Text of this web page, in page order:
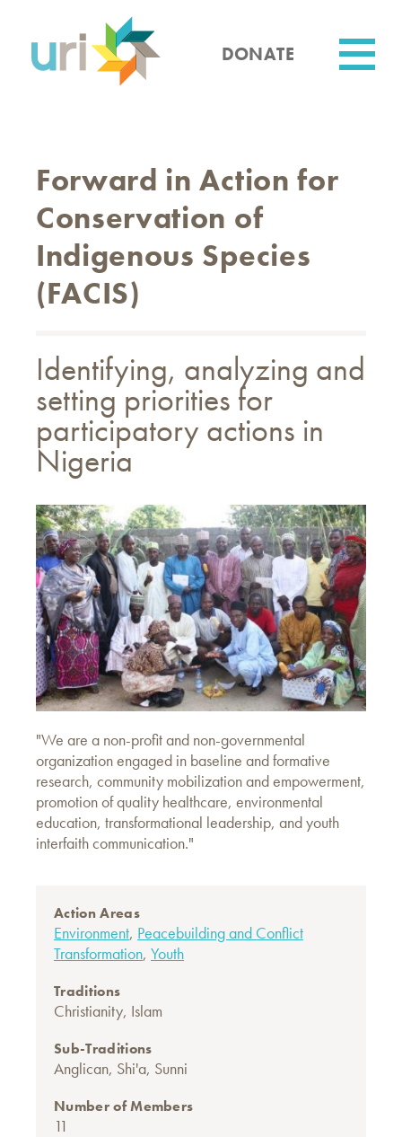
content
DONATE
Forward in Action for
Conservation of
Indigenous Species
(FACIS)
Identifying, analyzing and
setting priorities for
participatory actions in
Nigeria
"We are a non-profit and non-governmental
organization engaged in baseline and formative
research, community mobilization and empowerment,
promotion of quality healthcare, environmental
education, transformational leadership, and youth
interfaith communication."
Action Areas
Environment, Peacebuilding and Conflict
Transformation, Youth
Traditions
Christianity, Islam
Sub-Traditions
Anglican, Shi'a, Sunni
Number of Members
11